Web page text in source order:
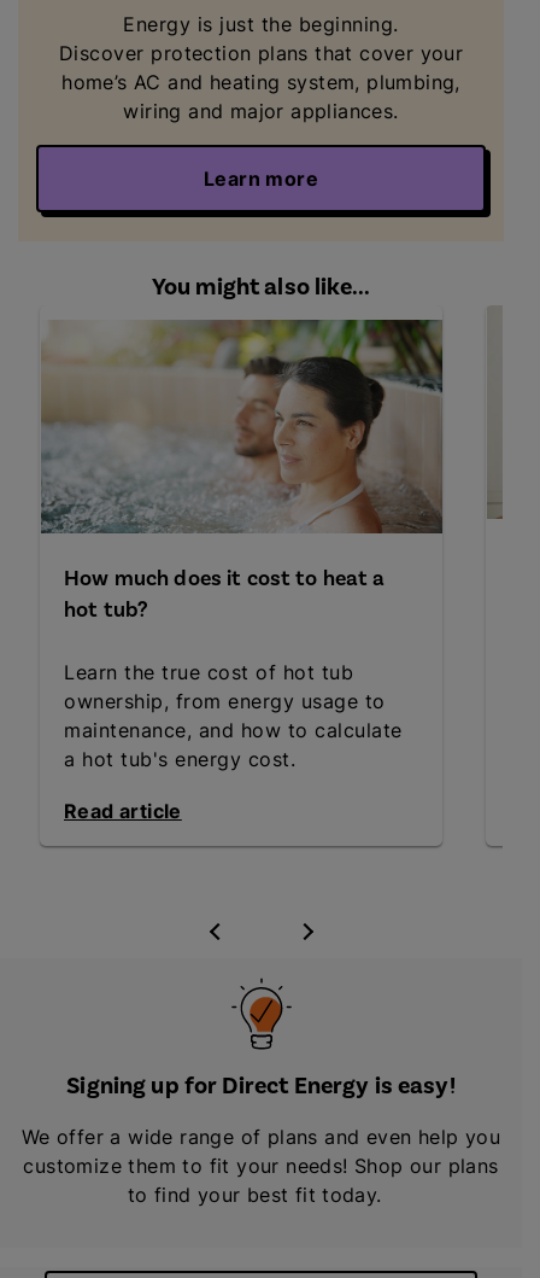
Energy is just the beginning.
Discover protection plans that cover your
home’s AC and heating system, plumbing,
wiring and major appliances.
Learn more
You might also like...
How much does it cost to heat a
hot tub?
Learn the true cost of hot tub
ownership, from energy usage to
maintenance, and how to calculate
a hot tub's energy cost.
Read article
Signing up for Direct Energy is easy!
We offer a wide range of plans and even help you
customize them to fit your needs! Shop our plans
to find your best fit today.